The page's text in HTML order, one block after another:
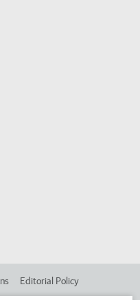
Editorial Policy